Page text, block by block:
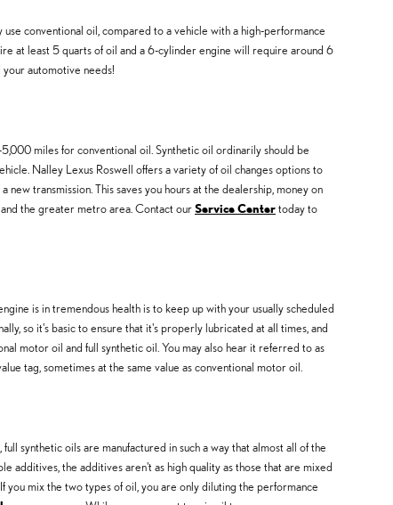
conventional oil, compared to a vehicle with a high-performance
at least 5 quarts of oil and a 6-cylinder engine will require around 6
automotive needs!
miles for conventional oil. Synthetic oil ordinarily should be
Nalley Lexus Roswell offers a variety of oil changes options to
transmission. This saves you hours at the dealership, money on
the greater metro area. Contact ourService Centertoday to
is in tremendous health is to keep up with your usually scheduled
so it's basic to ensure that it's properly lubricated at all times, and
motor oil and full synthetic oil. You may also hear it referred to as
tag, sometimes at the same value as conventional motor oil.
synthetic oils are manufactured in such a way that almost all of the
additives, the additives aren't as high quality as those that are mixed
you mix the two types of oil, you are only diluting the performance